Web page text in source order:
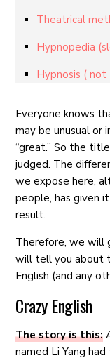
Theatrical
Hypnopedia
Hypnosis (
Everyone knows
may be unusual or
“great.” So the
judged. The
we expose here,
people, has given
result.
Therefore, we will
will tell you about
English (and any
Crazy English
The story is this:
named Li Yang